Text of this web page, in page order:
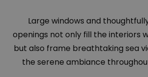
Large windows and
openings not only fill the interiors
but also frame breathtaking sea
the serene ambiance